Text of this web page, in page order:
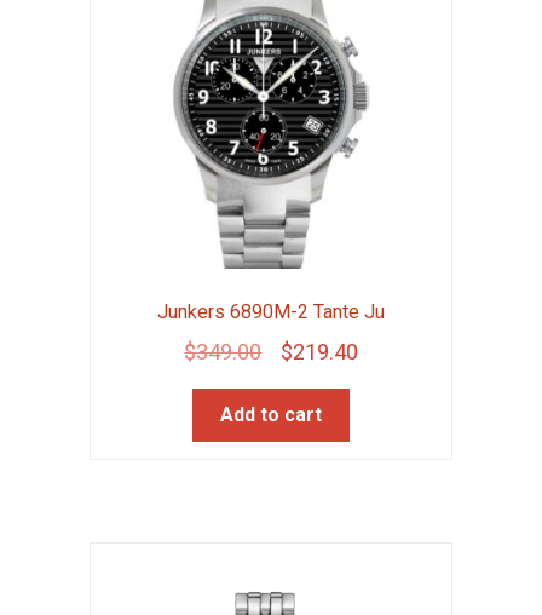
Junkers 6890M-2 Tante Ju
$349.00
Original
price
was:
$219.40Current
Add to cart